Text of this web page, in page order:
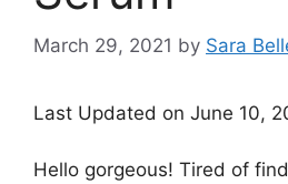
March 29, 2021 by Sara
Last Updated on June 10,
Hello gorgeous! Tired of